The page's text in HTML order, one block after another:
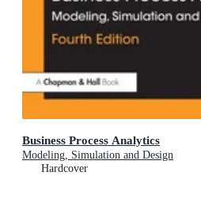
Business Process Analytics
Modeling, Simulation and Design
Hardcover